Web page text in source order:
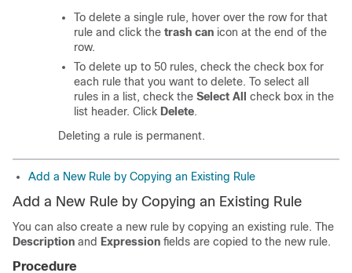
To delete a single rule, hover over the row for that
rule and click the trash can icon at the end of the
row.
To delete up to 50 rules, check the check box for
each rule that you want to delete. To select all
rules in a list, check the Select All
check box in the
list header. Click Delete.
Deleting a rule is permanent.
Add a New Rule by Copying an Existing Rule
Add a New Rule by Copying an Existing Rule
You can also create a new rule by copying an existing rule. The
Description and Expression fields are copied to the new rule.
Procedure